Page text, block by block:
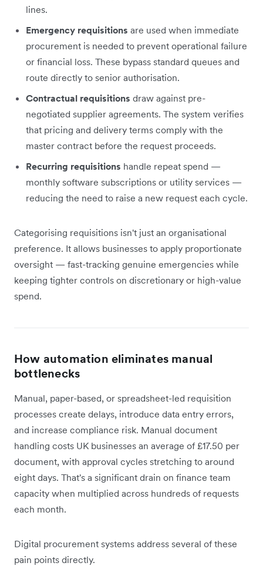
lines.
Emergency requisitions are used when immediate
procurement is needed to prevent operational failure
or financial loss. These bypass standard queues and
route directly to senior authorisation.
Contractual requisitions draw against pre-
negotiated supplier agreements. The system verifies
that pricing and delivery terms comply with the
master contract before the request proceeds.
Recurring requisitions handle repeat spend —
monthly software subscriptions or utility services —
reducing the need to raise a new request each cycle.
Categorising requisitions isn't just an organisational
preference. It allows businesses to apply proportionate
oversight — fast-tracking genuine emergencies while
keeping tighter controls on discretionary or high-value
spend.
How automation eliminates manual
bottlenecks
Manual, paper-based, or spreadsheet-led requisition
processes create delays, introduce data entry errors,
and increase compliance risk. Manual document
handling costs UK businesses an average of £17.50 per
document, with approval cycles stretching to around
eight days. That's a significant drain on finance team
capacity when multiplied across hundreds of requests
each month.
Digital procurement systems address several of these
pain points directly.